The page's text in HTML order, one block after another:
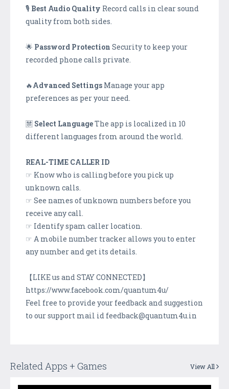
🎙 Best Audio Quality Record calls in clear sound
quality from both sides.
🌟 Password Protection Security to keep your
recorded phone calls private.
🔥Advanced Settings Manage your app
preferences as per your need.
🈲 Select LanguageThe app is localized in 10
different languages from around the world.
REAL-TIME CALLER ID
☞ Know who is calling before you pick up
unknown calls.
☞ See names of unknown numbers before you
receive any call.
☞ Identify spam caller location.
☞ A mobile number tracker allows you to enter
any number and get its details.
【LIKE us and STAY CONNECTED】
https://www.facebook.com/quantum4u/
Feel free to provide your feedback and suggestion
to our support mail id feedback@quantum4u.in
Related Apps + Games View All